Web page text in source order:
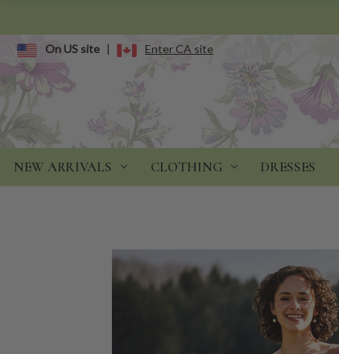
On US site | Enter CA site
NEW ARRIVALS CLOTHING DRESSES